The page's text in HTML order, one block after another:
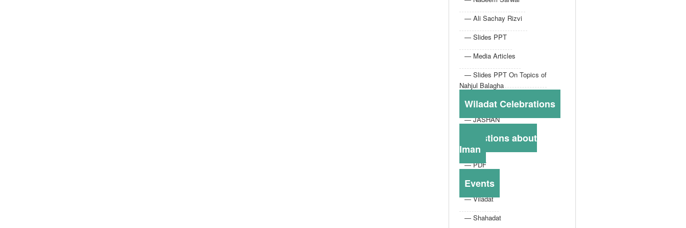
— Ali Sachay Rizvi
— Slides PPT
— Media Articles
— Slides PPT On Topics of
Nahjul Balagha
Wiladat Celebrations
— JASHAN
Questions about
Iman
— PDF
Events
— Viladat
— Shahadat